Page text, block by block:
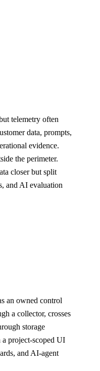
telemetry often
data, prompts,
evidence.
the perimeter.
closer but split
and AI evaluation
an owned control
a collector, crosses
storage
a project-scoped UI
and AI-agent